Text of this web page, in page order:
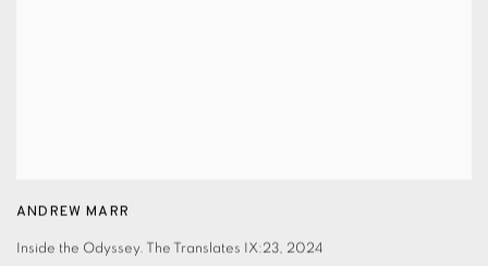
ANDREW MARR
Inside the Odyssey. The Translates IX:23, 2024